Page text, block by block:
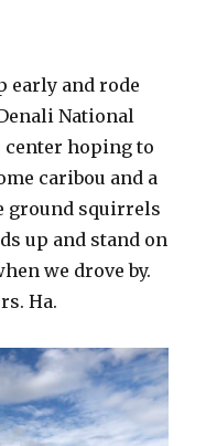
early and rode
National
center hoping to
caribou and a
ground squirrels
up and stand on
we drove by.
Ha.